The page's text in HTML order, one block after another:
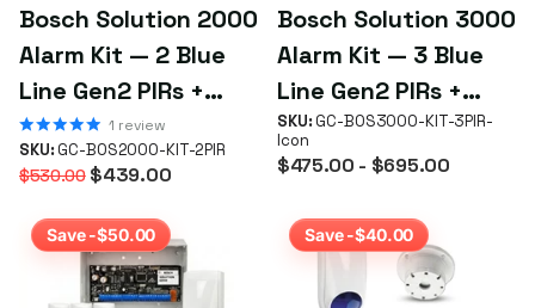
Bosch Solution 2000
Alarm Kit — 2 Blue
Line Gen2 PIRs +
Icon Keypad
1 review
SKU:GC-BOS2000-KIT-2PIR
$530.00$439.00
Bosch Solution 3000
Alarm Kit — 3 Blue
Line Gen2 PIRs +
Keypad (Choice)
SKU:GC-BOS3000-KIT-3PIR-
Icon
$475.00 - $695.00
Save -$50.00 Save -$40.00